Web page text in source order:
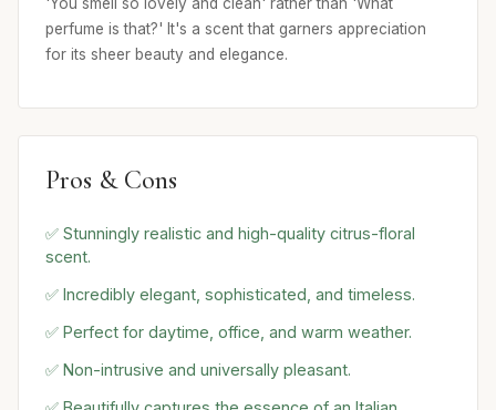
perfume is that?' It's a scent that garners appreciation
for its sheer beauty and elegance.
Pros & Cons
✅ Stunningly realistic and high-quality citrus-floral
scent.
✅ Incredibly elegant, sophisticated, and timeless.
✅ Perfect for daytime, office, and warm weather.
✅ Non-intrusive and universally pleasant.